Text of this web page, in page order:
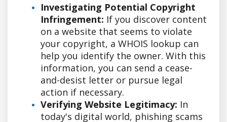
Investigating Potential Copyright
Infringement: If you discover content
on a website that seems to violate
your copyright, a WHOIS lookup can
help you identify the owner. With this
information, you can send a cease-
and-desist letter or pursue legal
action if necessary.
Verifying Website Legitimacy: In
today's digital world, phishing scams